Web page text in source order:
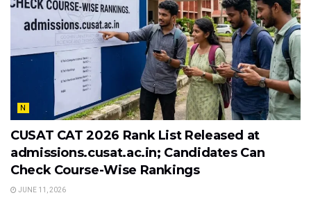
N
CUSAT CAT 2026 Rank List Released at
admissions.cusat.ac.in; Candidates Can
Check Course-Wise Rankings
JUNE 11, 2026